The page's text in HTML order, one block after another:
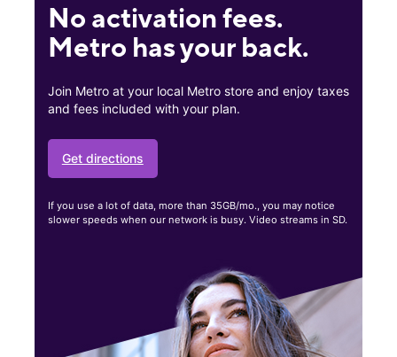
No activation fees.
Metro has your back.
Join Metro at your local Metro store and enjoy taxes
and fees included with your plan.
Get directions
If you use a lot of data, more than 35GB/mo., you may notice
slower speeds when our network is busy. Video streams in SD.